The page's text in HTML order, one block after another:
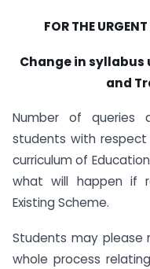
FOR THE
Change in syllabus
and
Number of queries
students with
curriculum of
what will happen if
Existing Scheme.
Students may
whole process